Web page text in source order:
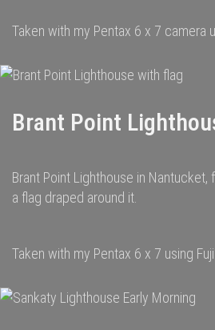
Taken with my Pentax 6 x 7 camera
Brant Point
Brant Point Lighthouse in
a flag draped around it.
Taken with my Pentax 6 x 7 using